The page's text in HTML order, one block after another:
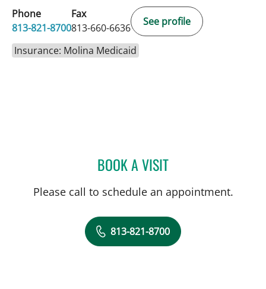
Phone
813-821-8700
Fax
813-660-6636
See profile
Insurance: Molina Medicaid
BOOK A VISITLEETORIA YVETTE
Please call to schedule an appointment.
813-821-8700